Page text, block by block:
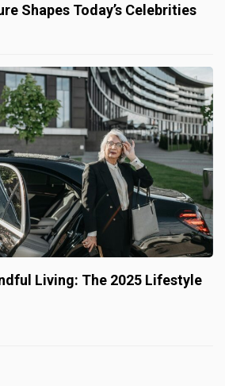
Shapes Today’s Celebrities
Living: The 2025 Lifestyle